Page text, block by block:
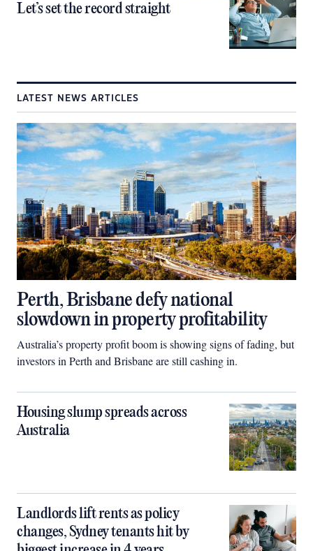
Let’s set the record straight
LATEST NEWS ARTICLES
Perth, Brisbane defy national
slowdown in property profitability
Australia’s property profit boom is showing signs of fading, but
investors in Perth and Brisbane are still cashing in.
Housing slump spreads across
Australia
Landlords lift rents as policy
changes, Sydney tenants hit by